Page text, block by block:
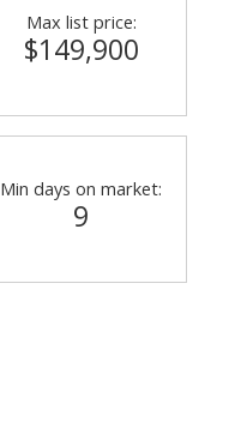
Max list price:
$149,900
Min days on market:
9